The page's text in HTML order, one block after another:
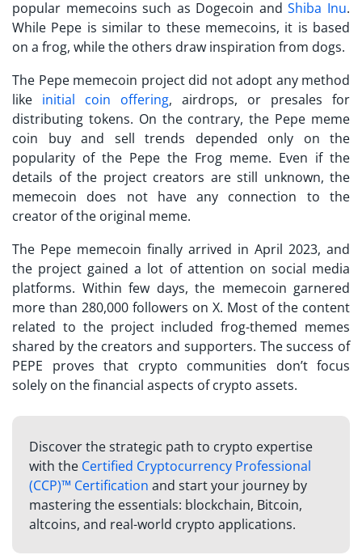
popular memecoins such as Dogecoin andShiba Inu.
While Pepe is similar to these memecoins, it is based
on a frog, while the others draw inspiration from dogs.
The Pepe memecoin project did not adopt any method
like initial coin offering, airdrops, or presales for
distributing tokens. On the contrary, the Pepe meme
coin buy and sell trends depended only on the
popularity of the Pepe the Frog meme. Even if the
details of the project creators are still unknown, the
memecoin does not have any connection to the
creator of the original meme.
The Pepe memecoin finally arrived in April 2023, and
the project gained a lot of attention on social media
platforms. Within few days, the memecoin garnered
more than 280,000 followers on X. Most of the content
related to the project included frog-themed memes
shared by the creators and supporters. The success of
PEPE proves that crypto communities don’t focus
solely on the financial aspects of crypto assets.
Discover the strategic path to crypto expertise
with the Certified Cryptocurrency Professional
(CCP)™ Certification and start your journey by
mastering the essentials: blockchain, Bitcoin,
altcoins, and real-world crypto applications.